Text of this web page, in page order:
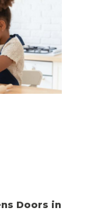
Doors in